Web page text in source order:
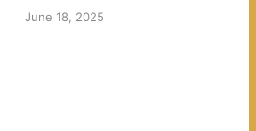
June 18, 2025